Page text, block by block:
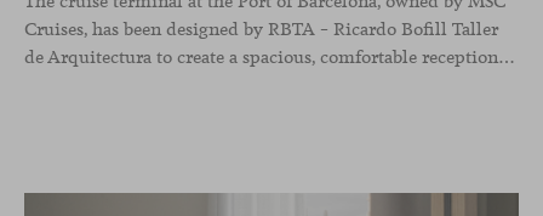
Cruises, has been designed by RBTA – Ricardo Bofill Taller
de Arquitectura to create a spacious, comfortable reception and departure area aligned with the brand’s identity. In this context, our Season sofa, designed by Piero Lissoni, shapes the main waiting area through organic and